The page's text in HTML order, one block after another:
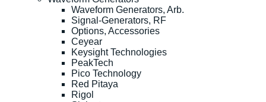
Waveform Generators, Arb.
Signal-Generators, RF
Options, Accessories
Ceyear
Keysight Technologies
PeakTech
Pico Technology
Red Pitaya
Rigol